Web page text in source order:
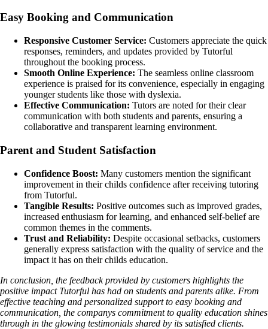
Easy Booking and Communication
Responsive Customer Service: Customers appreciate the quick
responses, reminders, and updates provided by Tutorful
throughout the booking process.
Smooth Online Experience: The seamless online classroom
experience is praised for its convenience, especially in engaging
younger students like those with dyslexia.
Effective Communication: Tutors are noted for their clear
communication with both students and parents, ensuring a
collaborative and transparent learning environment.
Parent and Student Satisfaction
Confidence Boost: Many customers mention the significant
improvement in their childs confidence after receiving tutoring
from Tutorful.
Tangible Results: Positive outcomes such as improved grades,
increased enthusiasm for learning, and enhanced self-belief are
common themes in the comments.
Trust and Reliability: Despite occasional setbacks, customers
generally express satisfaction with the quality of service and the
impact it has on their childs education.
In conclusion, the feedback provided by customers highlights the
positive impact Tutorful has had on students and parents alike. From
effective teaching and personalized support to easy booking and
communication, the companys commitment to quality education shines
through in the glowing testimonials shared by its satisfied clients.